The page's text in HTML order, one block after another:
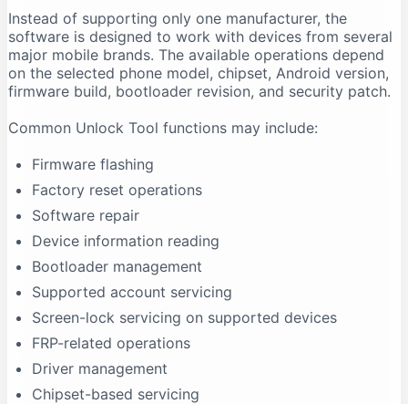
Firmware Flashing Fails
Driver Signature Error
Unlock Tool Freezes During an Operation
Advantages of Unlock Tool
Multi-Brand Support
Centralised Interface
Useful for Repair Shops
Driver Support
Model-Based Operations
Limitations of Unlock Tool
It Requires Activation
Support Is Model-Specific
Data Loss Can Occur
Technical Experience Is Required
Instead of supporting only one manufacturer, the
software is designed to work with devices from several
major mobile brands. The available operations depend
on the selected phone model, chipset, Android version,
firmware build, bootloader revision, and security patch.
Common Unlock Tool functions may include:
Firmware flashing
Factory reset operations
Software repair
Device information reading
Bootloader management
Supported account servicing
Screen-lock servicing on supported devices
FRP-related operations
Driver management
Chipset-based servicing